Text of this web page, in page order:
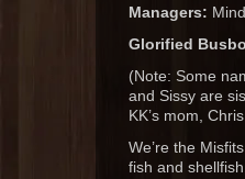
Managers:
Glorified
(Note: Some
and Sissy are
KK’s mom,
We’re the
fish and